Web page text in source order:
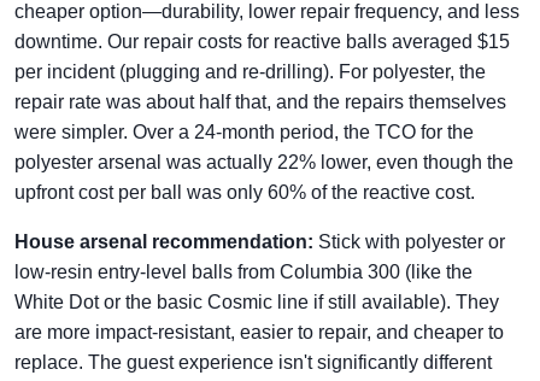
cheaper option—durability, lower repair frequency, and less
downtime. Our repair costs for reactive balls averaged $15
per incident (plugging and re-drilling). For polyester, the
repair rate was about half that, and the repairs themselves
were simpler. Over a 24-month period, the TCO for the
polyester arsenal was actually 22% lower, even though the
upfront cost per ball was only 60% of the reactive cost.
House arsenal recommendation: Stick with polyester or
low-resin entry-level balls from Columbia 300 (like the
White Dot or the basic Cosmic line if still available). They
are more impact-resistant, easier to repair, and cheaper to
replace. The guest experience isn't significantly different